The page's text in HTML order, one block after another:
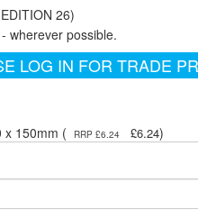
26)
wherever possible.
LOG IN FOR TRADE
x 150mm (
RRP £6.24 £6.24)